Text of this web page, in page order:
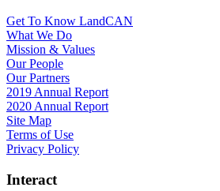
Get To Know LandCAN
What We Do
Mission & Values
Our People
Our Partners
2019 Annual Report
2020 Annual Report
Site Map
Terms of Use
Privacy Policy
Interact